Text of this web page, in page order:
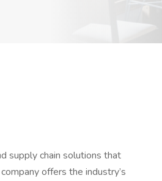
supply chain solutions that
offers the industry’s